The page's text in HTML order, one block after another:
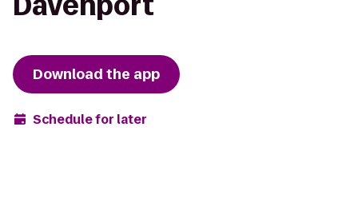
Download the app
Schedule for later